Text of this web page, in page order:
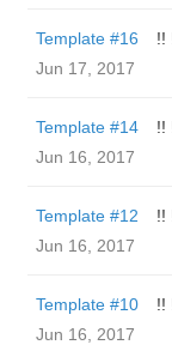
Template #16
!!
Jun 17, 2017
Template #14
!!
Jun 16, 2017
Template #12
!!
Jun 16, 2017
Template #10
!!
Jun 16, 2017